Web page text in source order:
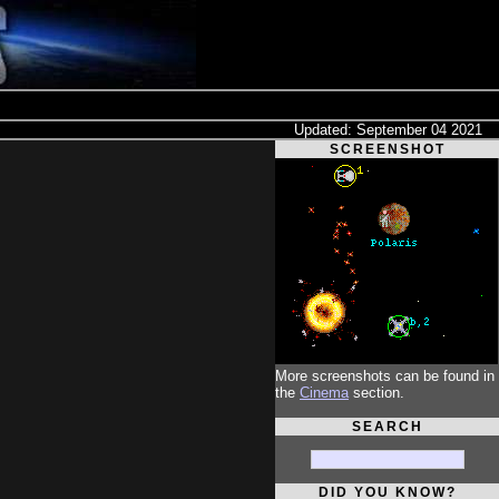
Updated: September 04 2021
SCREENSHOT
More screenshots can be found in
the Cinemasection.
SEARCH
DID YOU KNOW?